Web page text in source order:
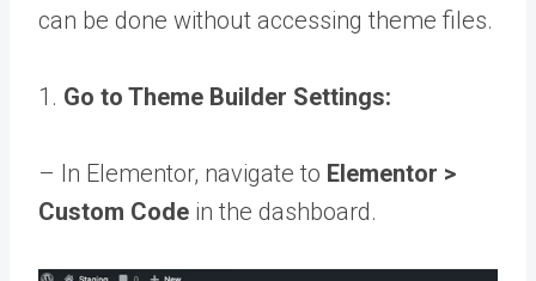
can be done without accessing theme files.
1. Go to Theme Builder Settings:
– In Elementor, navigate to Elementor >
Custom Code in the dashboard.